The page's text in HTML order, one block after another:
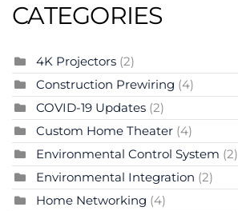
CATEGORIES
4K Projectors (2)
Construction Prewiring (4)
COVID-19 Updates (2)
Custom Home Theater (4)
Environmental Control System (2)
Environmental Integration (2)
Home Networking (4)